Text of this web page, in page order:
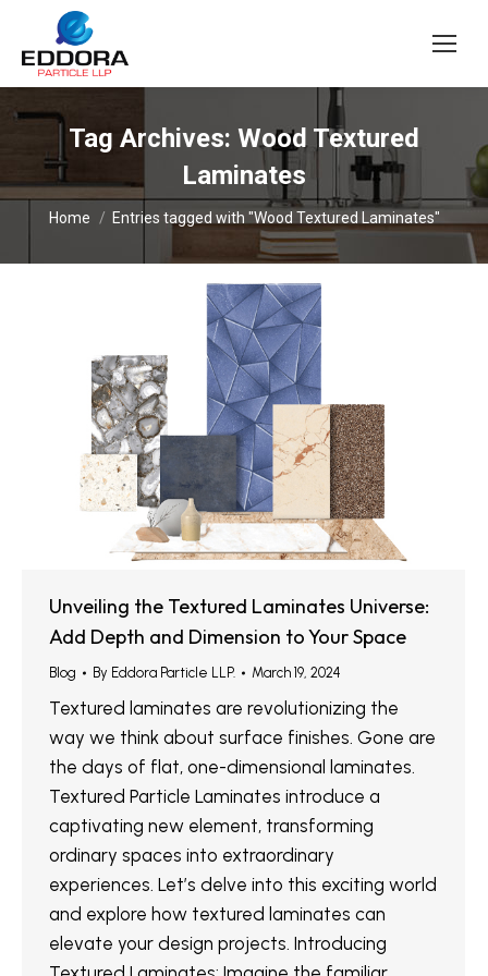
Tag Archives: Wood Textured
Laminates
You are here:
Home Entries tagged with "Wood Textured Laminates"
Unveiling the Textured Laminates Universe:
Add Depth and Dimension to Your Space
Blog By Eddora Particle LLP. March 19, 2024
Textured laminates are revolutionizing the
way we think about surface finishes. Gone are
the days of flat, one-dimensional laminates.
Textured Particle Laminates introduce a
captivating new element, transforming
ordinary spaces into extraordinary
experiences. Let’s delve into this exciting world
and explore how textured laminates can
elevate your design projects. Introducing